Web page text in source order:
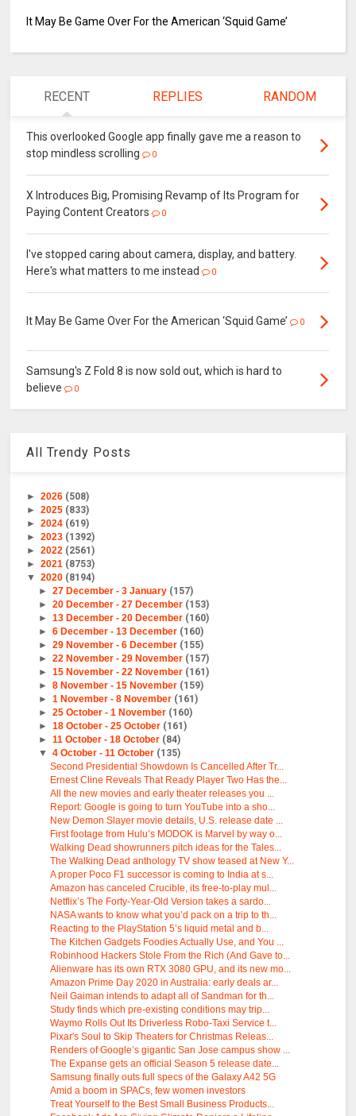
It May Be Game Over For the American ‘Squid Game’
RECENT REPLIES RANDOM
This overlooked Google app finally gave me a reason to
stop mindless scrolling
0
X Introduces Big, Promising Revamp of Its Program for
Paying Content Creators
0
I've stopped caring about camera, display, and battery.
Here's what matters to me instead
0
It May Be Game Over For the American ‘Squid Game’ 0
Samsung's Z Fold 8 is now sold out, which is hard to
believe
0
All Trendy Posts
►2026 (508)
►2025 (833)
►2024 (619)
►2023 (1392)
►2022 (2561)
►2021 (8753)
▼2020 (8194)
► 27 December - 3 January (157)
► 20 December - 27 December (153)
► 13 December - 20 December (160)
► 6 December - 13 December (160)
► 29 November - 6 December (155)
► 22 November - 29 November (157)
► 15 November - 22 November (161)
► 8 November - 15 November (159)
► 1 November - 8 November (161)
► 25 October - 1 November (160)
► 18 October - 25 October (161)
► 11 October - 18 October (84)
▼ 4 October - 11 October (135)
Second Presidential Showdown Is Cancelled After Tr...
Ernest Cline Reveals That Ready Player Two Has the...
All the new movies and early theater releases you ...
Report: Google is going to turn YouTube into a sho...
New Demon Slayer movie details, U.S. release date ...
First footage from Hulu’s MODOK is Marvel by way o...
Walking Dead showrunners pitch ideas for the Tales...
The Walking Dead anthology TV show teased at New Y...
A proper Poco F1 successor is coming to India at s...
Amazon has canceled Crucible, its free-to-play mul...
Netflix’s The Forty-Year-Old Version takes a sardo...
NASA wants to know what you’d pack on a trip to th...
Reacting to the PlayStation 5’s liquid metal and b...
The Kitchen Gadgets Foodies Actually Use, and You ...
Robinhood Hackers Stole From the Rich (And Gave to...
Alienware has its own RTX 3080 GPU, and its new mo...
Amazon Prime Day 2020 in Australia: early deals ar...
Neil Gaiman intends to adapt all of Sandman for th...
Study finds which pre-existing conditions may trip...
Waymo Rolls Out Its Driverless Robo-Taxi Service t...
Pixar's Soul to Skip Theaters for Christmas Releas...
Renders of Google’s gigantic San Jose campus show ...
The Expanse gets an official Season 5 release date...
Samsung finally outs full specs of the Galaxy A42 5G
Amid a boom in SPACs, few women investors
Treat Yourself to the Best Small Business Products...